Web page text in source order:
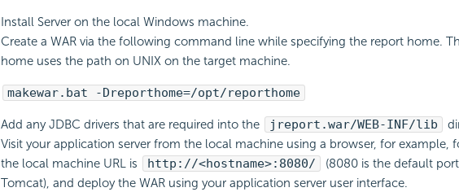
Install Server on the local Windows machine.
Create a WAR via the following command line while specifying the report home.
home uses the path on UNIX on the target machine.
makewar.bat -Dreporthome=/opt/reporthome
Add any JDBC drivers that are required into the jreport.war/WEB-INF/lib
Visit your application server from the local machine using a browser, for example,
the local machine URL is
http://<hostname>:8080/
(8080 is the default
Tomcat), and deploy the WAR using your application server user interface.